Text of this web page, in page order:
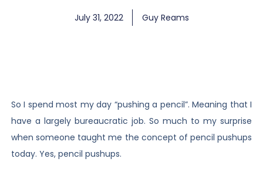
July 31, 2022 Guy Reams
So I spend most my day “pushing a pencil”. Meaning that I
have a largely bureaucratic job. So much to my surprise
when someone taught me the concept of pencil pushups
today. Yes, pencil pushups.